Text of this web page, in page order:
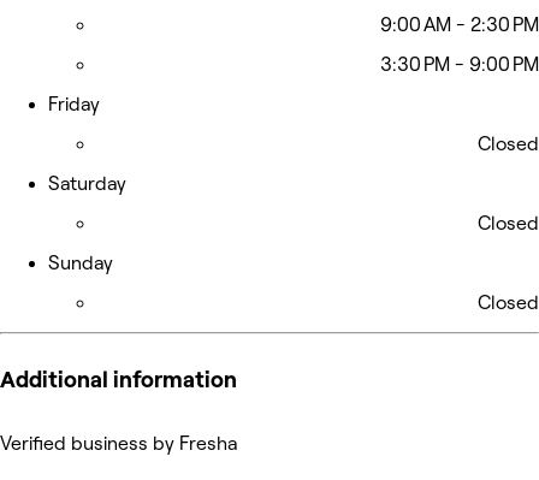
9:00 AM - 2:30 PM
3:30 PM - 9:00 PM
Friday
Closed
Saturday
Closed
Sunday
Closed
Additional information
Verified business by Fresha